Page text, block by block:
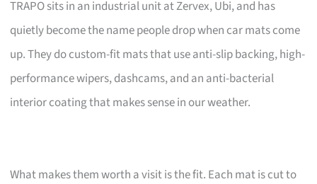
TRAPO sits in an industrial unit at Zervex, Ubi, and has
quietly become the name people drop when car mats come
up. They do custom-fit mats that use anti-slip backing, high-
performance wipers, dashcams, and an anti-bacterial
interior coating that makes sense in our weather.
What makes them worth a visit is the fit. Each mat is cut to